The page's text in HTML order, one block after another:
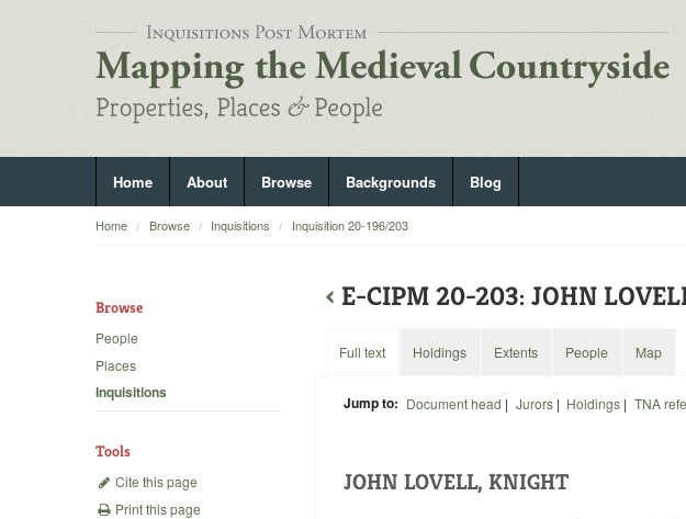
Home About Browse Backgrounds Blog
Home Browse Inquisitions Inquisition 20-196/203
Browse
People
Places
Inquisitions
Tools
Cite this page
Print this page
‹ E-CIPM 20-203: JOHN
Full text
Jump to: Document head | Jurors| Holdings | TNA
JOHN LOVELL, KNIGHT
Holdings Extents People Map